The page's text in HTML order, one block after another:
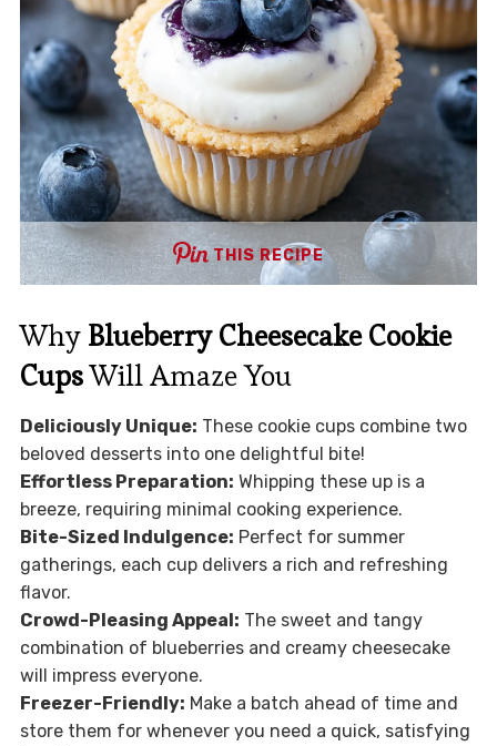
THIS RECIPE
Why Blueberry Cheesecake Cookie
CupsWill Amaze You
Deliciously Unique: These cookie cups combine two
beloved desserts into one delightful bite!
Effortless Preparation: Whipping these up is a
breeze, requiring minimal cooking experience.
Bite-Sized Indulgence: Perfect for summer
gatherings, each cup delivers a rich and refreshing
flavor.
Crowd-Pleasing Appeal: The sweet and tangy
combination of blueberries and creamy cheesecake
will impress everyone.
Freezer-Friendly: Make a batch ahead of time and
store them for whenever you need a quick, satisfying